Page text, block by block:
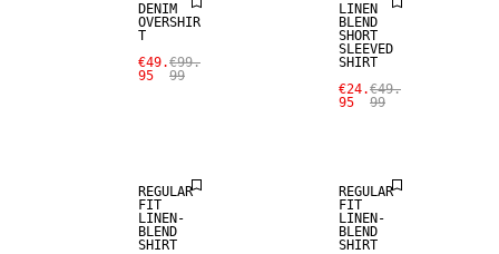
DENIM
OVERSHIR
T
€49.
95
€99.
99
LINEN
BLEND
SHORT
SLEEVED
SHIRT
€24.
95
€49.
99
SALE
REGULAR
FIT
LINEN-
BLEND
SHIRT
REGULAR
FIT
LINEN-
BLEND
SHIRT